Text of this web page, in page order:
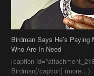
Birdman Says He’s Paying
Who Are In Need
[caption
Birdman[/caption] (more…)